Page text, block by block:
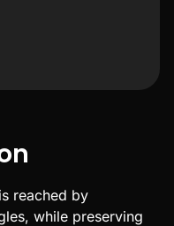
reached by
while preserving